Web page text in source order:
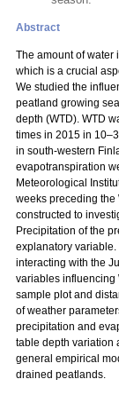
Abstract
The amount of water
which is a crucial
We studied the
peatland growing
depth (WTD). WTD
times in 2015 in
in south-western
evapotranspiration
Meteorological
weeks preceding the
constructed to
Precipitation of the
explanatory
interacting with the
variables influencing
sample plot and
of weather
precipitation and
table depth variation
general empirical
drained peatlands.